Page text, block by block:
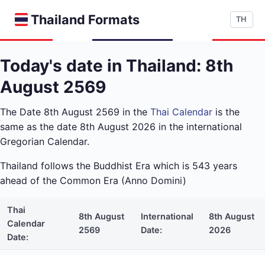
Thailand Formats TH
Today's date in Thailand: 8th
August 2569
The Date 8th August 2569 in the Thai Calendar is the
same as the date 8th August 2026 in the international
Gregorian Calendar.
Thailand follows the Buddhist Era which is 543 years
ahead of the Common Era (Anno Domini)
Thai
Calendar
Date:
8th August
2569
International
Date:
8th August
2026